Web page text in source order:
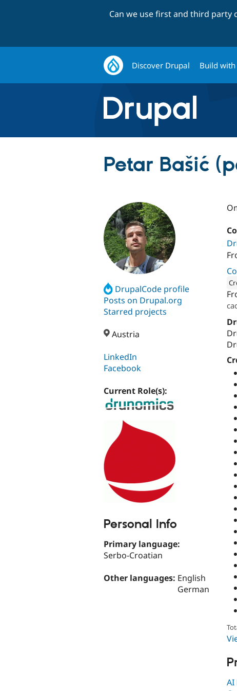
Can we use first and third party
Discover Drupal Build
Petar Bašić
DrupalCode profile
Posts on Drupal.org
Starred projects
Austria
LinkedIn
Facebook
Current Role(s):
Personal Info
Primary language:
Serbo-Croatian
Other languages: English
German
AI